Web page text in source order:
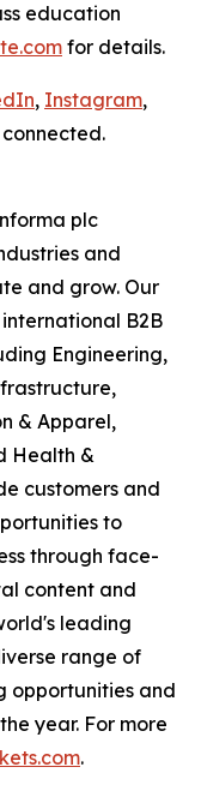
education
for details.
, Instagram,
plc
and
and grow. Our
B2B
Engineering,
& Apparel,
Health &
customers and
to
through face-
content and
leading
range of
opportunities and
year. For more
.